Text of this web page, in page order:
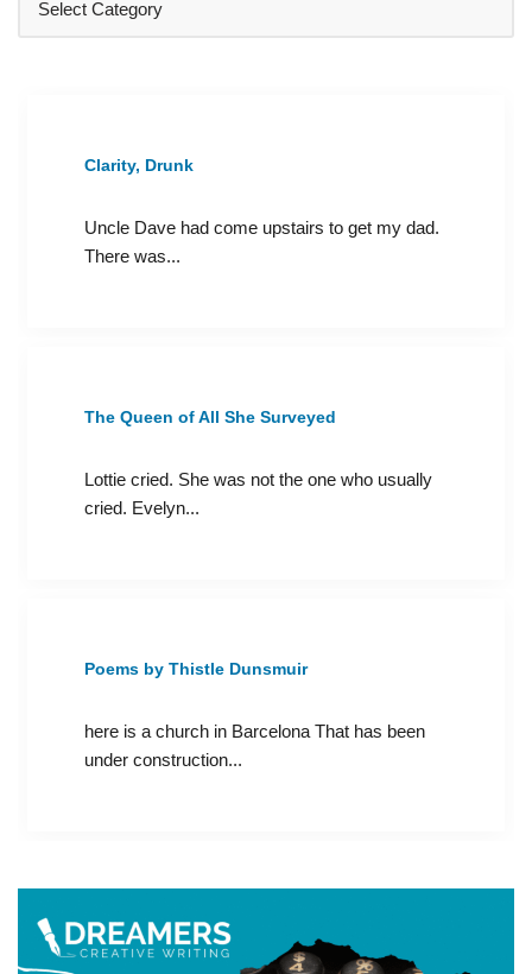
Clarity, Drunk
Uncle Dave had come upstairs to get my dad.
There was...
The Queen of All She Surveyed
Lottie cried. She was not the one who usually
cried. Evelyn...
Poems by Thistle Dunsmuir
here is a church in Barcelona That has been
under construction...